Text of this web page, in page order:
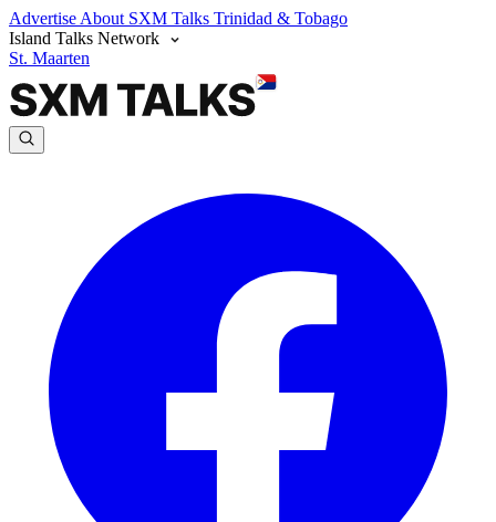
Advertise About SXM Talks Trinidad & Tobago
Island Talks Network
St. Maarten